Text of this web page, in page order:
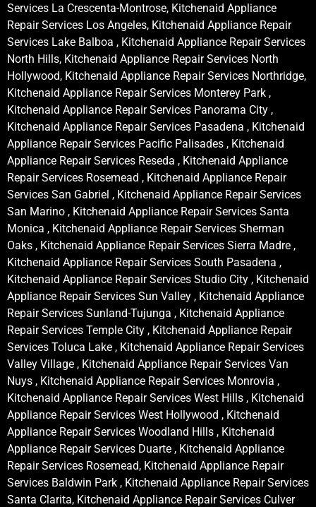
Services La Crescenta-Montrose, Kitchenaid Appliance
Repair Services Los Angeles, Kitchenaid Appliance Repair
Services Lake Balboa , Kitchenaid Appliance Repair Services
North Hills, Kitchenaid Appliance Repair Services North
Hollywood, Kitchenaid Appliance Repair Services Northridge,
Kitchenaid Appliance Repair Services Monterey Park ,
Kitchenaid Appliance Repair Services Panorama City ,
Kitchenaid Appliance Repair Services Pasadena , Kitchenaid
Appliance Repair Services Pacific Palisades , Kitchenaid
Appliance Repair Services Reseda , Kitchenaid Appliance
Repair Services Rosemead , Kitchenaid Appliance Repair
Services San Gabriel , Kitchenaid Appliance Repair Services
San Marino , Kitchenaid Appliance Repair Services Santa
Monica , Kitchenaid Appliance Repair Services Sherman
Oaks , Kitchenaid Appliance Repair Services Sierra Madre ,
Kitchenaid Appliance Repair Services South Pasadena ,
Kitchenaid Appliance Repair Services Studio City , Kitchenaid
Appliance Repair Services Sun Valley , Kitchenaid Appliance
Repair Services Sunland-Tujunga , Kitchenaid Appliance
Repair Services Temple City , Kitchenaid Appliance Repair
Services Toluca Lake , Kitchenaid Appliance Repair Services
Valley Village , Kitchenaid Appliance Repair Services Van
Nuys , Kitchenaid Appliance Repair Services Monrovia ,
Kitchenaid Appliance Repair Services West Hills , Kitchenaid
Appliance Repair Services West Hollywood , Kitchenaid
Appliance Repair Services Woodland Hills , Kitchenaid
Appliance Repair Services Duarte , Kitchenaid Appliance
Repair Services Rosemead, Kitchenaid Appliance Repair
Services Baldwin Park , Kitchenaid Appliance Repair Services
Santa Clarita, Kitchenaid Appliance Repair Services Culver